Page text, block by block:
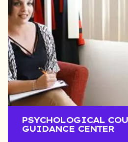
PSYCHOLOGICAL
GUIDANCE CENTER